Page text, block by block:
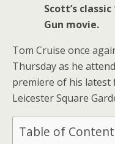
Scott’s
Gun movie.
Tom Cruise once
Thursday as he
premiere of his latest
Leicester Square
Table of